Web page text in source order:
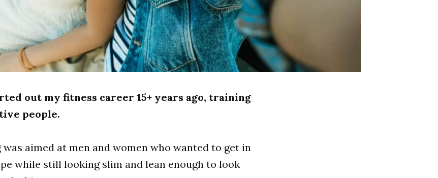
out my fitness career 15+ years ago, training
people.
aimed at men and women who wanted to get in
while still looking slim and lean enough to look